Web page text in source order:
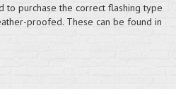
to purchase the correct flashing type
proofed. These can be found in